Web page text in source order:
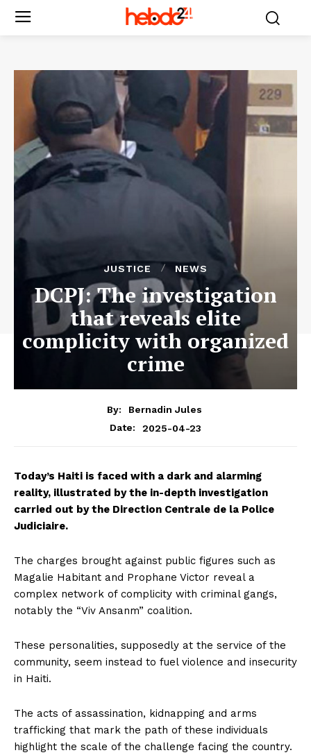
JUSTICE NEWS
DCPJ: The investigation
that reveals elite
complicity with organized
crime
By:
Bernadin Jules
Date:
2025-04-23
Today’s Haiti is faced with a dark and alarming
reality, illustrated by the in-depth investigation
carried out by the Direction Centrale de la Police
Judiciaire.
The charges brought against public figures such as
Magalie Habitant and Prophane Victor reveal a
complex network of complicity with criminal gangs,
notably the “Viv Ansanm” coalition.
These personalities, supposedly at the service of the
community, seem instead to fuel violence and insecurity
in Haiti.
The acts of assassination, kidnapping and arms
trafficking that mark the path of these individuals
highlight the scale of the challenge facing the country.